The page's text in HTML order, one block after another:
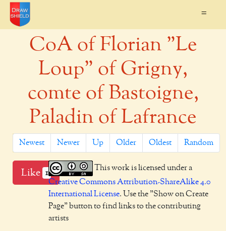
=
CoA of Florian "Le
Loup" of Grigny,
comte of Bastoigne,
Paladin of Lafrance
Newest Newer Up Older Oldest Random
Like 1
This work is licensed under a
Creative Commons Attribution-ShareAlike 4.0
International License. Use the "Show on Create
Page" button to find links to the contributing
artists